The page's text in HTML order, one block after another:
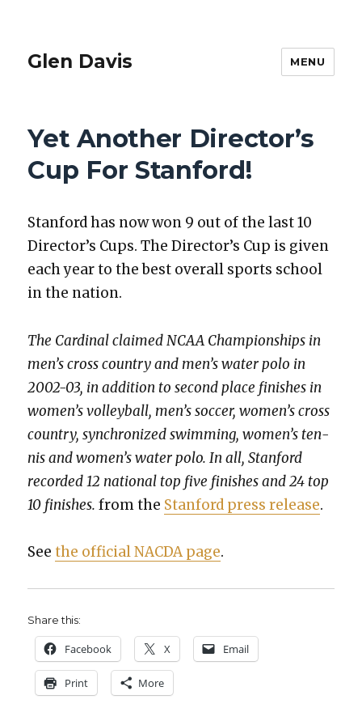
Glen Davis MENU
Yet Another Director’s
Cup For Stanford!
Stan­ford has now won 9 out of the last 10
Direc­tor’s Cups. The Direc­tor’s Cup is giv­en
each year to the best over­all sports school
in the nation.
The Car­di­nal claimed NCAA Cham­pi­onships in
men’s cross coun­try and men’s water polo in
2002-03, in addi­tion to sec­ond place fin­ish­es in
wom­en’s vol­ley­ball, men’s soc­cer, wom­en’s cross
coun­try, syn­chro­nized swim­ming, wom­en’s ten­
nis and wom­en’s water polo. In all, Stan­ford
record­ed 12 nation­al top five fin­ish­es and 24 top
10 fin­ish­es. from the Stan­ford press release.
Seethe offi­cial NACDA page.
Share this:
Face­book X Email
Print More